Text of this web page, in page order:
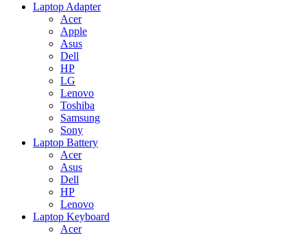
Laptop Adapter
Acer
Apple
Asus
Dell
HP
LG
Lenovo
Toshiba
Samsung
Sony
Laptop Battery
Acer
Asus
Dell
HP
Lenovo
Laptop Keyboard
Acer